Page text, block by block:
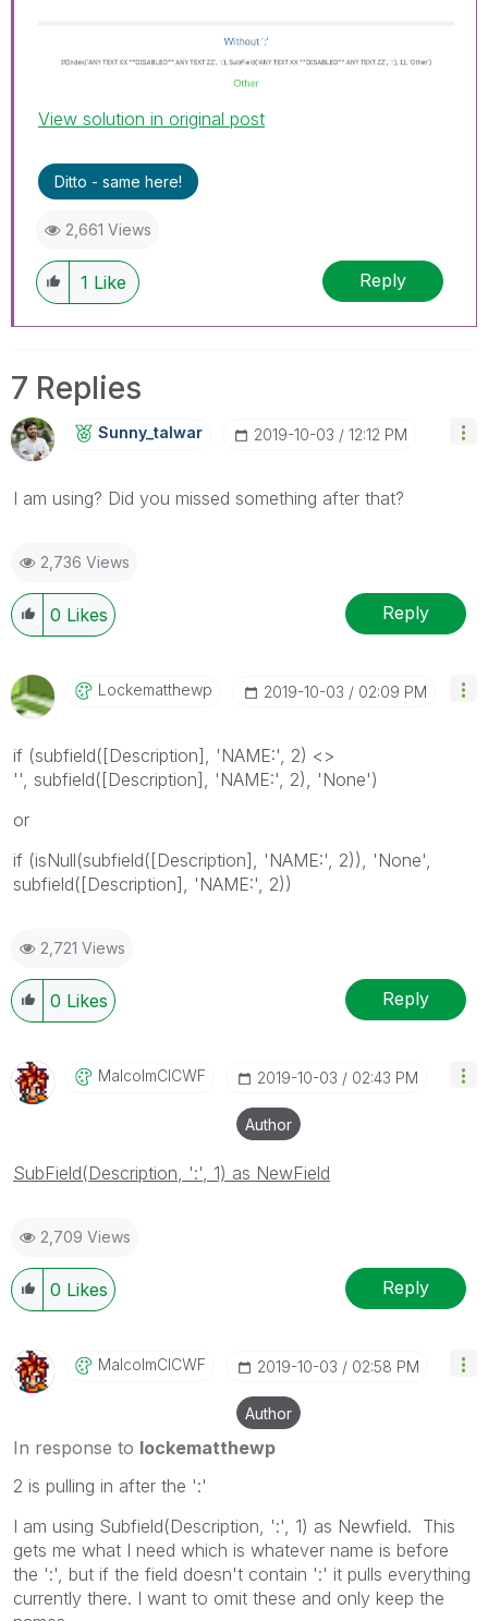
View solution in original post
Ditto - same here!
2,661 Views
1 Like Reply
7 Replies
Sunny_talwar ‎2019-10-03 12:12 PM
I am using? Did you missed something after that?
2,736 Views
0 Likes Reply
Lockematthewp ‎2019-10-03 02:09 PM
if (subfield([Description], 'NAME:', 2) <>
'', subfield([Description], 'NAME:', 2), 'None')
or
if (isNull(subfield([Description], 'NAME:', 2)), 'None',
subfield([Description], 'NAME:', 2))
2,721 Views
0 Likes Reply
MalcolmCICWF ‎2019-10-03 02:43 PM
Author
SubField(Description, ':', 1) as NewField
2,709 Views
0 Likes Reply
MalcolmCICWF ‎2019-10-03 02:58 PM
Author
In response to lockematthewp
2 is pulling in after the ':'
I am using Subfield(Description, ':', 1) as Newfield. This
gets me what I need which is whatever name is before
the ':', but if the field doesn't contain ':' it pulls everything
currently there. I want to omit these and only keep the